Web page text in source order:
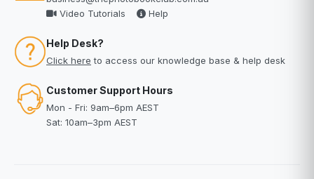
Video Tutorials
Help
Help Desk?
Click here to access our knowledge base & help desk
Customer Support Hours
Mon - Fri: 9am–6pm AEST
Sat: 10am–3pm AEST